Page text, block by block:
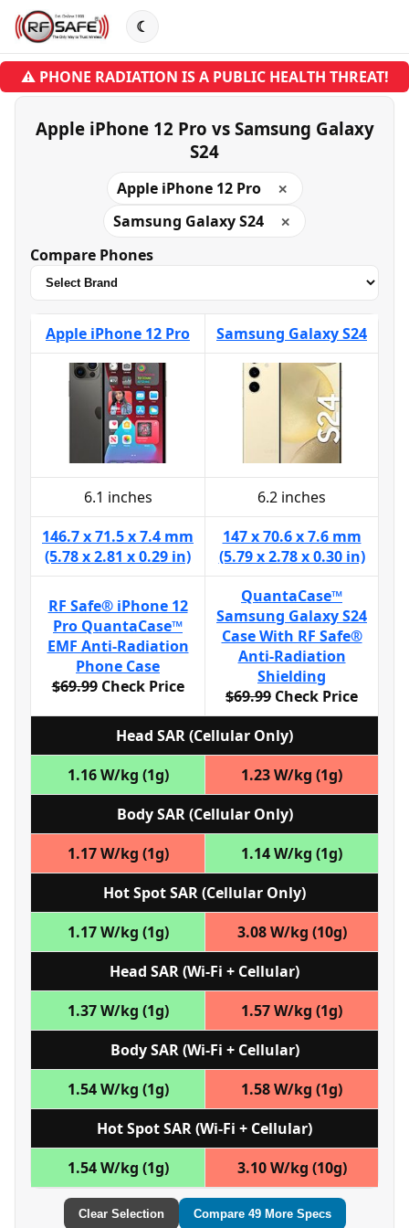
☾
⚠ PHONE RADIATION IS A PUBLIC HEALTH THREAT!
Apple iPhone 12 Pro vs Samsung Galaxy
S24
Apple iPhone 12 Pro ✕
Samsung Galaxy S24 ✕
Compare Phones
Apple iPhone 12 Pro Samsung Galaxy S24
6.1 inches
6.2 inches
146.7 x 71.5 x 7.4 mm
(5.78 x 2.81 x 0.29 in)
147 x 70.6 x 7.6 mm
(5.79 x 2.78 x 0.30 in)
RF Safe® iPhone 12
Pro QuantaCase™
EMF Anti-Radiation
Phone Case
$69.99 Check Price
QuantaCase™
Samsung Galaxy S24
Case With RF Safe®
Anti-Radiation
Shielding
$69.99 Check Price
Head SAR (Cellular Only)
1.16 W/kg (1g)
1.23 W/kg (1g)
Body SAR (Cellular Only)
1.17 W/kg (1g)
1.14 W/kg (1g)
Hot Spot SAR (Cellular Only)
1.17 W/kg (1g)
3.08 W/kg (10g)
Head SAR (Wi‑Fi + Cellular)
1.37 W/kg (1g)
1.57 W/kg (1g)
Body SAR (Wi‑Fi + Cellular)
1.54 W/kg (1g)
1.58 W/kg (1g)
Hot Spot SAR (Wi‑Fi + Cellular)
1.54 W/kg (1g)
3.10 W/kg (10g)
Clear Selection Compare 49 More Specs